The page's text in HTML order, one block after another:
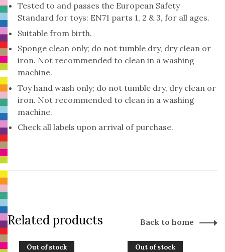
Tested to and passes the European Safety
Standard for toys: EN71 parts 1, 2 & 3, for all ages.
Suitable from birth.
Sponge clean only; do not tumble dry, dry clean or
iron. Not recommended to clean in a washing
machine.
Toy hand wash only; do not tumble dry, dry clean or
iron. Not recommended to clean in a washing
machine.
Check all labels upon arrival of purchase.
Related products Back to home
Out of stock Out of stock